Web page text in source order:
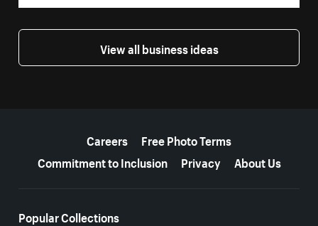
View all business ideas
Careers
Free Photo Terms
Commitment to Inclusion
Privacy About Us
Popular Collections